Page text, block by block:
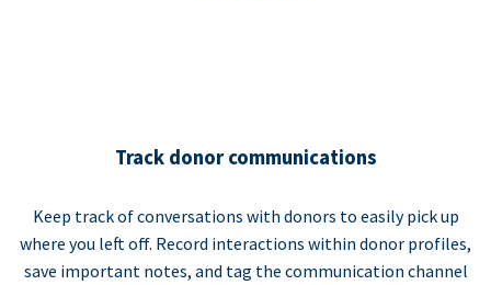
Track donor communications
Keep track of conversations with donors to easily pick up
where you left off. Record interactions within donor profiles,
save important notes, and tag the communication channel